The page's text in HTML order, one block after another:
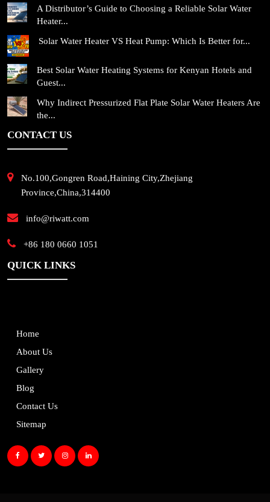
A Distributor’s Guide to Choosing a Reliable Solar Water
Heater...
Solar Water Heater VS Heat Pump: Which Is Better for...
Best Solar Water Heating Systems for Kenyan Hotels and
Guest...
Why Indirect Pressurized Flat Plate Solar Water Heaters Are
the...
CONTACT US
No.100,Gongren Road,Haining City,Zhejiang
Province,China,314400
info@riwatt.com
+86 180 0660 1051
QUICK LINKS
Home
About Us
Gallery
Blog
Contact Us
Sitemap